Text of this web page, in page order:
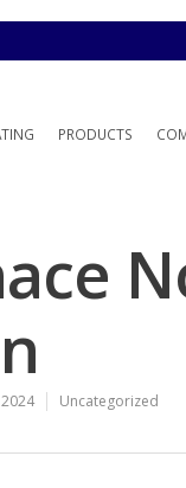
PRODUCTS
Uncategorized